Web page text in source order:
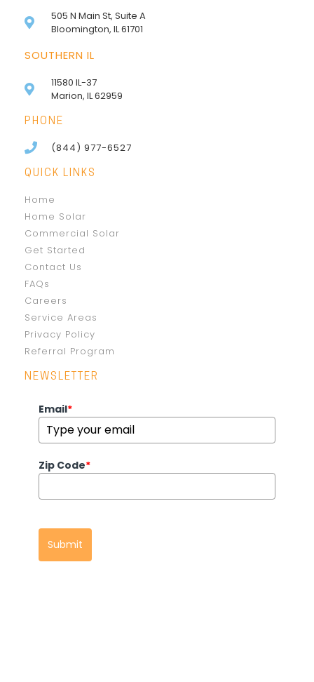
505 N Main St, Suite A
Bloomington, IL 61701
SOUTHERN IL
11580 IL-37
Marion, IL 62959
PHONE
(844) 977-6527
QUICK LINKS
Home
Home Solar
Commercial Solar
Get Started
Contact Us
FAQs
Careers
Service Areas
Privacy Policy
Referral Program
NEWSLETTER
Email*
Zip Code*
Submit